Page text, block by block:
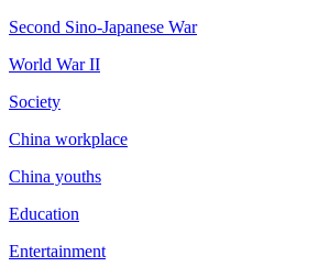
Second Sino-Japanese War
World War II
Society
China workplace
China youths
Education
Entertainment